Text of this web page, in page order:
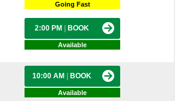
Going Fast
2:00 PM BOOK
Available
10:00 AM BOOK
Available